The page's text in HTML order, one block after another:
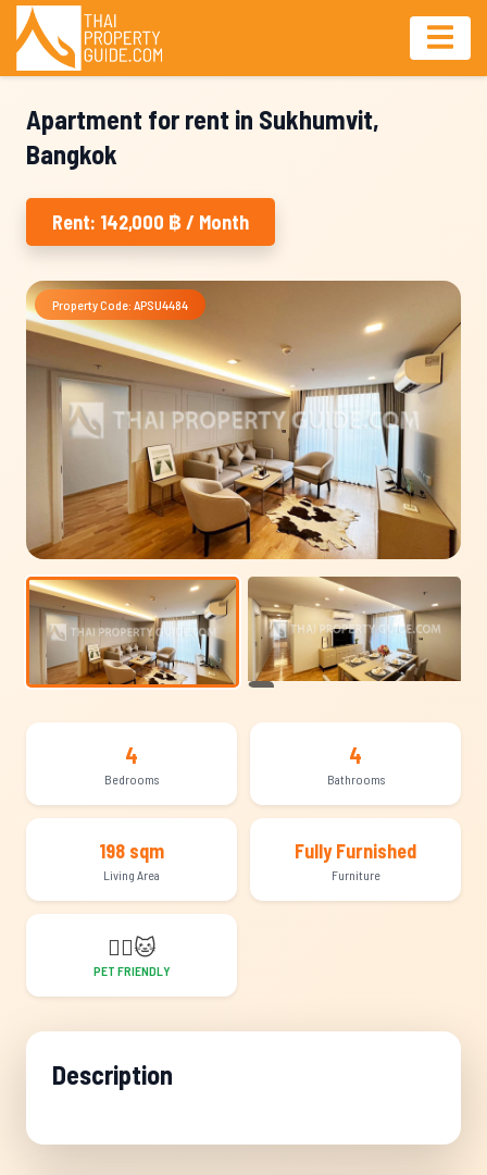
Apartment for rent in Sukhumvit,
Bangkok
Rent: 142,000 ฿ / Month
Property Code: APSU4484
4
Bedrooms
4
Bathrooms
198 sqm
Living Area
Fully Furnished
Furniture
🐕‍🦺🐱
PET FRIENDLY
Description